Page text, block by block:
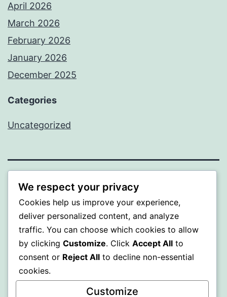
April 2026
March 2026
February 2026
January 2026
December 2025
Categories
Uncategorized
BEDA
Proudly powered by WordPress
We respect your privacy
Cookies help us improve your experience,
deliver personalized content, and analyze
traffic. You can choose which cookies to allow
by clicking Customize. Click Accept All to
consent or Reject All to decline non-essential
cookies.
Customize